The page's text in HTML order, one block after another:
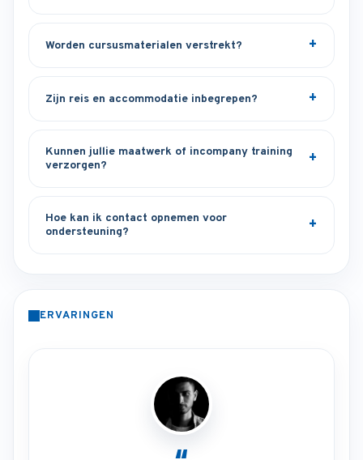
Worden cursusmaterialen verstrekt?
Zijn reis en accommodatie inbegrepen?
Kunnen jullie maatwerk of incompany training
verzorgen?
Hoe kan ik contact opnemen voor
ondersteuning?
ERVARINGEN